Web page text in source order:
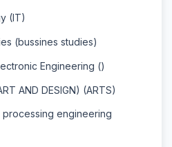
(IT)
(bussines studies)
Engineering ()
AND DESIGN) (ARTS)
engineering